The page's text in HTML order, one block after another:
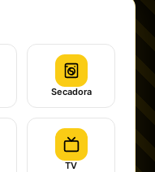
Secadora
TV